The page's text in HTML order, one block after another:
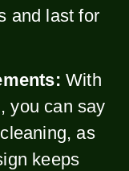
and last for
With
you can say
as
keeps